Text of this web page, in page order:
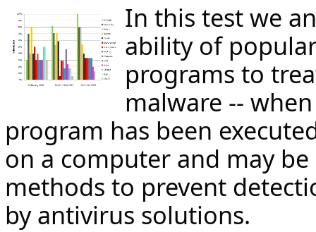
In this test we
ability of
programs to
malware --
program has been
on a computer and may
methods to prevent
by antivirus solutions.